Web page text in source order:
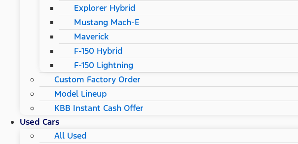
Explorer Hybrid
Mustang Mach-E
Maverick
F-150 Hybrid
F-150 Lightning
Custom Factory Order
Model Lineup
KBB Instant Cash Offer
Used Cars
All Used